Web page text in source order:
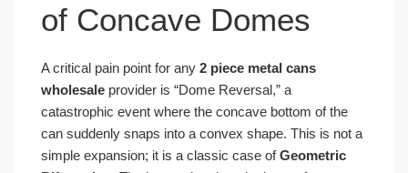
of Concave Domes
A critical pain point for any 2 piece metal cans
wholesale provider is “Dome Reversal,” a
catastrophic event where the concave bottom of the
can suddenly snaps into a convex shape. This is not a
simple expansion; it is a classic case ofGeometric